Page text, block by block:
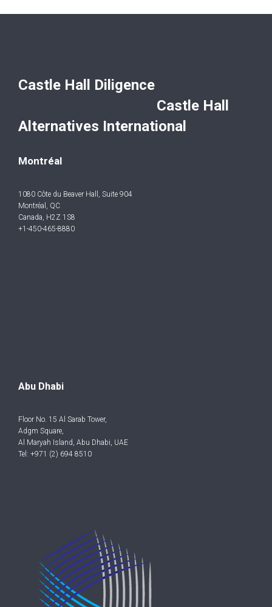
Castle Hall Diligence
Castle Hall
Alternatives International
Montréal
1080 Côte du Beaver Hall, Suite 904
Montréal, QC
Canada, H2Z 1S8
+1-450-465-8880
Abu Dhabi
Floor No. 15 Al Sarab Tower,
Adgm Square,
Al Maryah Island, Abu Dhabi, UAE
Tel: +971 (2) 694 8510